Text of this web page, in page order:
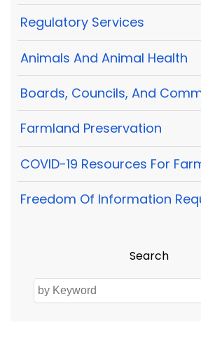
Regulatory Services
Animals And Animal Health
Boards, Councils, And
Farmland Preservation
COVID-19 Resources For
Freedom Of Information
Search